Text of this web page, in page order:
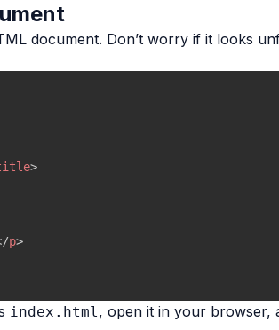
document. Don’t worry if it looks
>
p>
index.html, open it in your browser,